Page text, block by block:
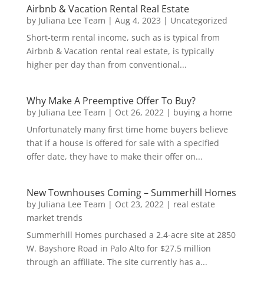
Airbnb & Vacation Rental Real Estate
by Juliana Lee Team | Aug 4, 2023 | Uncategorized
Short-term rental income, such as is typical from
Airbnb & Vacation rental real estate, is typically
higher per day than from conventional...
Why Make A Preemptive Offer To Buy?
by Juliana Lee Team | Oct 26, 2022| buying a home
Unfortunately many first time home buyers believe
that if a house is offered for sale with a specified
offer date, they have to make their offer on...
New Townhouses Coming – Summerhill Homes
by Juliana Lee Team | Oct 23, 2022| real estate
market trends
Summerhill Homes purchased a 2.4-acre site at 2850
W. Bayshore Road in Palo Alto for $27.5 million
through an affiliate. The site currently has a...